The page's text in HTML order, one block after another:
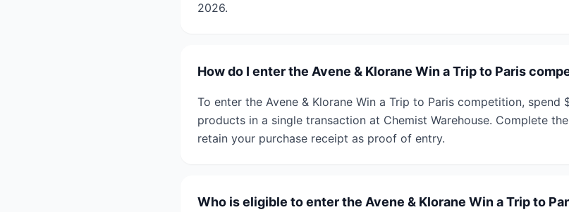
2026.
How do I enter the Avene & Klorane Win a Trip to Paris
To enter the Avene & Klorane Win a Trip to Paris competition, spend
products in a single transaction at Chemist Warehouse. Complete
retain your purchase receipt as proof of entry.
Who is eligible to enter the Avene & Klorane Win a Trip to